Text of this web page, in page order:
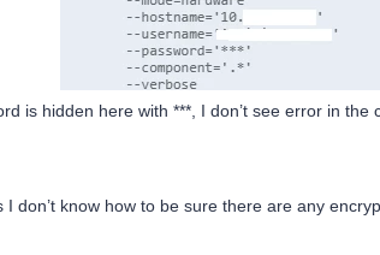
is hidden here with ***, I don’t see error in
I don’t know how to be sure there are any